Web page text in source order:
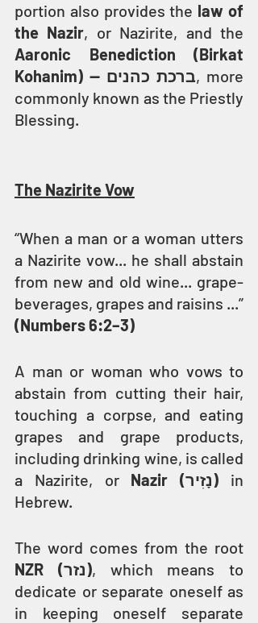
portion also provides the law of
the Nazir
Aaronic Benediction (Birkat
Kohanim) — ברכת כהנים, more
commonly known as the Priestly
Blessing.
The Nazirite Vow
“When a man or a woman utters
a Nazirite vow... he shall abstain
from new and old wine... grape-
(Numbers 6:2–3)
A man or woman who vows to
abstain from cutting their hair,
touching a corpse, and eating
grapes and grape products,
including drinking wine, is called
a Nazirite, or
Nazir (נָזִיר) in
Hebrew.
NZR (נזר), which means to
dedicate or separate oneself as
in keeping oneself separate